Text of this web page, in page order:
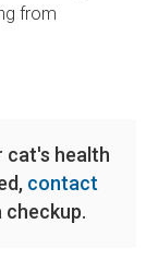
from
cat's health
contact
checkup.